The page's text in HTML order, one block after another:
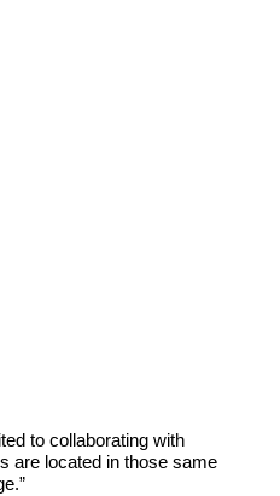
to collaborating with
are located in those same